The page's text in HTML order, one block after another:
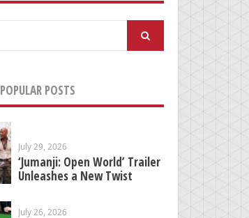
POPULAR POSTS
July 29, 2026
‘Jumanji: Open World’ Trailer
Unleashes a New Twist
July 26, 2026